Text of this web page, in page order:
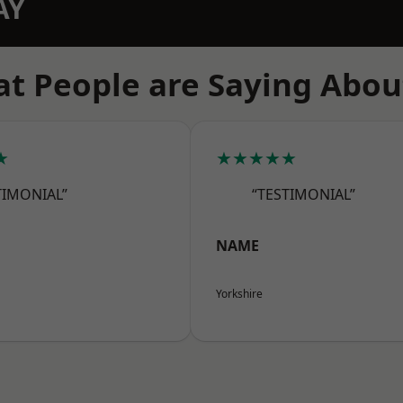
People are Saying
★★★★★
“TESTIMONIAL”
NAME
Yorkshire